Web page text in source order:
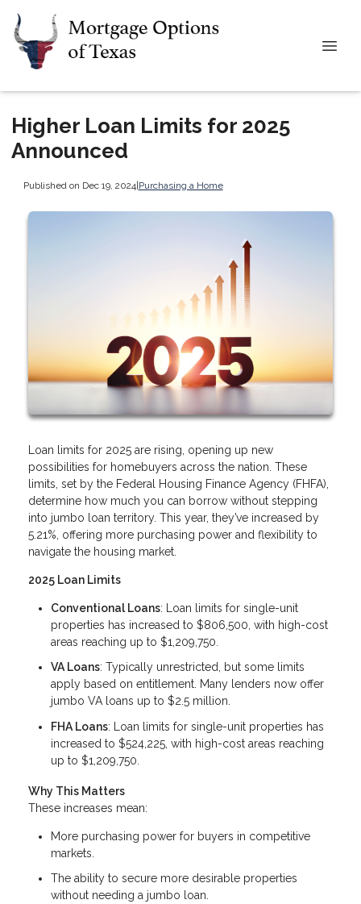
Higher Loan Limits for 2025
Announced
Published on Dec 19, 2024|Purchasing a Home
Loan limits for 2025 are rising, opening up new
possibilities for homebuyers across the nation. These
limits, set by the Federal Housing Finance Agency (FHFA),
determine how much you can borrow without stepping
into jumbo loan territory. This year, they’ve increased by
5.21%, offering more purchasing power and flexibility to
navigate the housing market.
2025 Loan Limits
Conventional Loans: Loan limits for single-unit
properties has increased to $806,500, with high-cost
areas reaching up to $1,209,750.
VA Loans: Typically unrestricted, but some limits
apply based on entitlement. Many lenders now offer
jumbo VA loans up to $2.5 million.
FHA Loans: Loan limits for single-unit properties has
increased to $524,225, with high-cost areas reaching
up to $1,209,750.
Why This Matters
These increases mean:
More purchasing power for buyers in competitive
markets.
The ability to secure more desirable properties
without needing a jumbo loan.